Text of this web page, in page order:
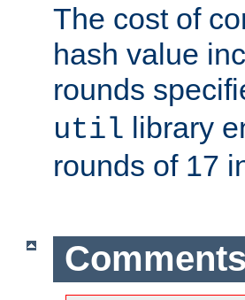
The cost of
hash value
rounds
util library
rounds of 17
Comments